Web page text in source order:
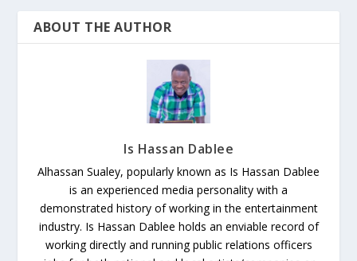
ABOUT THE AUTHOR
Is Hassan Dablee
Alhassan Sualey, popularly known as Is Hassan Dablee
is an experienced media personality with a
demonstrated history of working in the entertainment
industry. Is Hassan Dablee holds an enviable record of
working directly and running public relations officers